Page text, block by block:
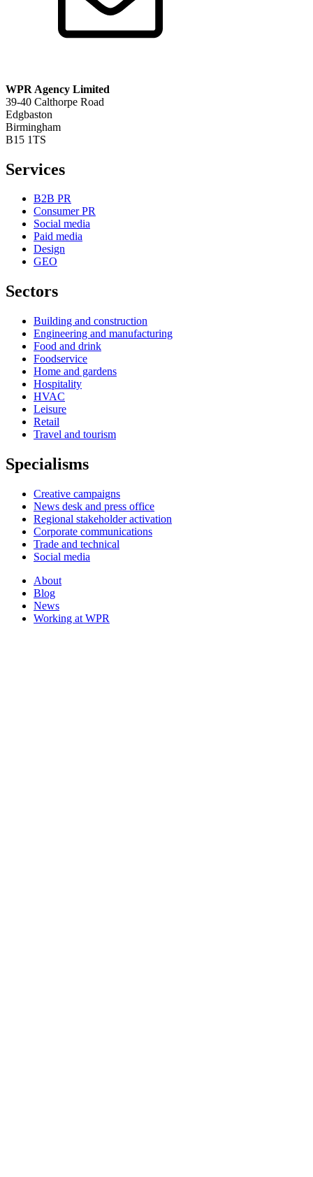
WPR Agency Limited
39-40 Calthorpe Road
Edgbaston
Birmingham
B15 1TS
Services
B2B PR
Consumer PR
Social media
Paid media
Design
GEO
Sectors
Building and construction
Engineering and manufacturing
Food and drink
Foodservice
Home and gardens
Hospitality
HVAC
Leisure
Retail
Travel and tourism
Specialisms
Creative campaigns
News desk and press office
Regional stakeholder activation
Corporate communications
Trade and technical
Social media
About
Blog
News
Working at WPR